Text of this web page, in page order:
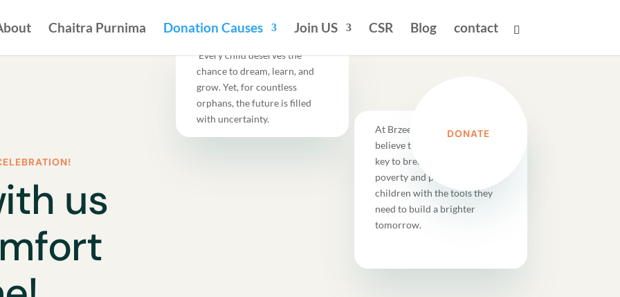
Chaitra Purnima Donation Causes Join US CSR Blog contact
us
Every child deserves the
chance to dream, learn, and
grow. Yet, for countless
orphans, the future is filled
with uncertainty.
DONATE
At Brzee Foundation, we
believe that education is the
key to breaking the cycle of
poverty and providing these
children with the tools they
need to build a brighter
tomorrow.